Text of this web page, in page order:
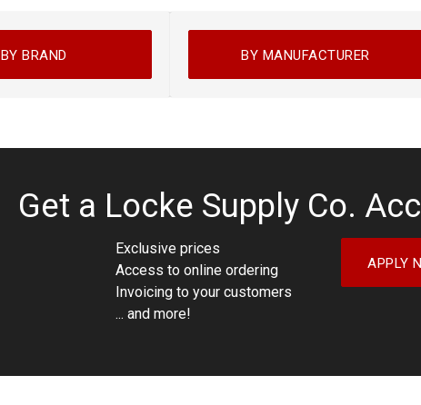
BY BRAND BY MANUFACTURER
Get a Locke Supply Co.
Exclusive prices
Access to online ordering
Invoicing to your customers
... and more!
APPLY